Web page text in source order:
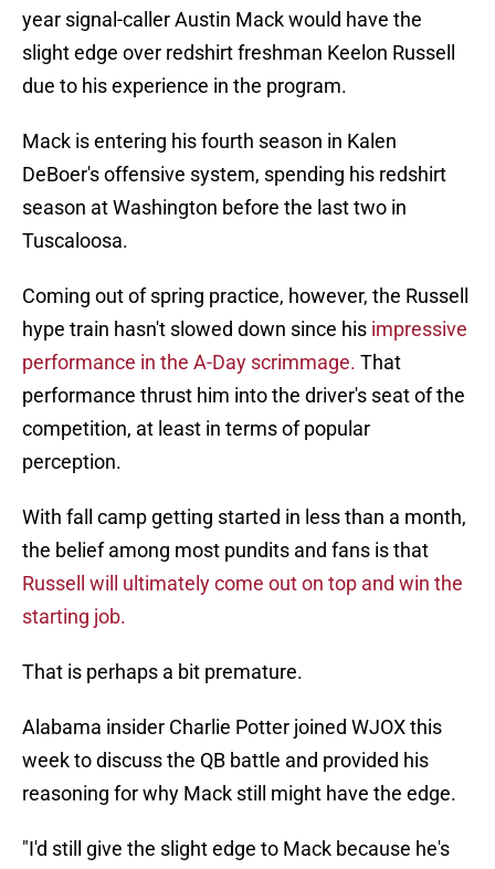
year signal-caller Austin Mack would have the
slight edge over redshirt freshman Keelon Russell
due to his experience in the program.
Mack is entering his fourth season in Kalen
DeBoer's offensive system, spending his redshirt
season at Washington before the last two in
Tuscaloosa.
Coming out of spring practice, however, the Russell
hype train hasn't slowed down since his impressive
performance in the A-Day scrimmage. That
performance thrust him into the driver's seat of the
competition, at least in terms of popular
perception.
With fall camp getting started in less than a month,
the belief among most pundits and fans is that
Russell will ultimately come out on top and win the
starting job.
That is perhaps a bit premature.
Alabama insider Charlie Potter joined WJOX this
week to discuss the QB battle and provided his
reasoning for why Mack still might have the edge.
"I'd still give the slight edge to Mack because he's